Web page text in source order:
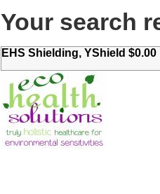
Your search
EHS Shielding, YShield $0.00